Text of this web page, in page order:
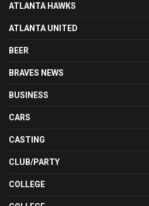
ATLANTA HAWKS
ATLANTA UNITED
BEER
BRAVES NEWS
BUSINESS
CARS
CASTING
CLUB/PARTY
COLLEGE